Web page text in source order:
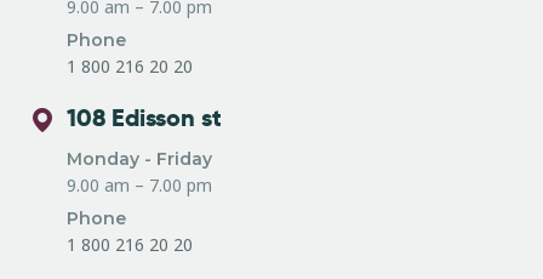
9.00 am – 7.00 pm
Phone
1 800 216 20 20
108 Edisson st
Monday - Friday
9.00 am – 7.00 pm
Phone
1 800 216 20 20